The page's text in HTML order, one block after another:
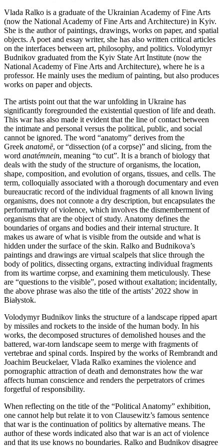
Vlada Ralko is a graduate of the Ukrainian Academy of Fine Arts
(now the National Academy of Fine Arts and Architecture) in Kyiv.
She is the author of paintings, drawings, works on paper, and spatial
objects. A poet and essay writer, she has also written critical articles
on the interfaces between art, philosophy, and politics. Volodymyr
Budnikov graduated from the Kyiv State Art Institute (now the
National Academy of Fine Arts and Architecture), where he is a
professor. He mainly uses the medium of painting, but also produces
works on paper and objects.
The artists point out that the war unfolding in Ukraine has
significantly foregrounded the existential question of life and death.
This war has also made it evident that the line of contact between
the intimate and personal versus the political, public, and social
cannot be ignored. The word “anatomy” derives from the
Greek anatomē, or “dissection (of a corpse)” and slicing, from the
word anatémnein, meaning “to cut”. It is a branch of biology that
deals with the study of the structure of organisms, the location,
shape, composition, and evolution of organs, tissues, and cells. The
term, colloquially associated with a thorough documentary and even
bureaucratic record of the individual fragments of all known living
organisms, does not connote a dry description, but encapsulates the
performativity of violence, which involves the dismemberment of
organisms that are the object of study. Anatomy defines the
boundaries of organs and bodies and their internal structure. It
makes us aware of what is visible from the outside and what is
hidden under the surface of the skin. Ralko and Budnikova’s
paintings and drawings are virtual scalpels that slice through the
body of politics, dissecting organs, extracting individual fragments
from its wartime corpse, and examining them meticulously. These
are “questions to the visible”, posed without exaltation; incidentally,
the above phrase was also the title of the artists’ 2022 show in
Białystok.
Volodymyr Budnikov links the structure of a landscape ripped apart
by missiles and rockets to the inside of the human body. In his
works, the decomposed structures of demolished houses and the
battered, war-torn landscape seem to merge with fragments of
vertebrae and spinal cords. Inspired by the works of Rembrandt and
Joachim Beuckelaer, Vlada Ralko examines the violence and
pornographic attraction of death and demonstrates how the war
affects human conscience and renders the perpetrators of crimes
forgetful of responsibility.
When reflecting on the title of the “Political Anatomy” exhibition,
one cannot help but relate it to von Clausewitz’s famous sentence
that war is the continuation of politics by alternative means. The
author of these words indicated also that war is an act of violence
and that its use knows no boundaries. Ralko and Budnikov disagree